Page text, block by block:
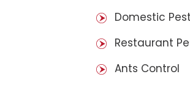
Domestic
Restaurant
Ants Control